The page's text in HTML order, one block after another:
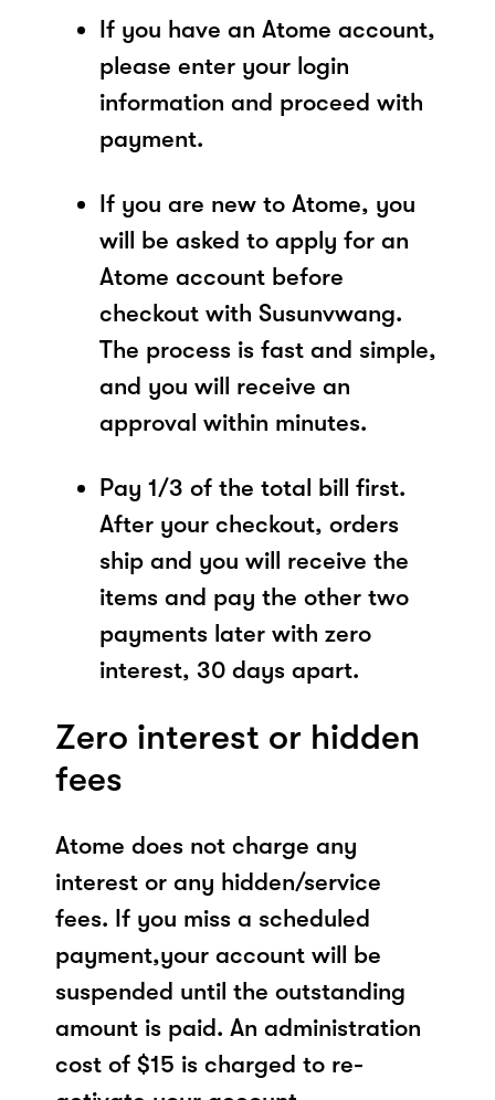
If you have an Atome account,
please enter your login
information and proceed with
payment.
If you are new to Atome, you
will be asked to apply for an
Atome account before
checkout with Susunvwang.
The process is fast and simple,
and you will receive an
approval within minutes.
Pay 1/3 of the total bill first.
After your checkout, orders
ship and you will receive the
items and pay the other two
payments later with zero
interest, 30 days apart.
Zero interest or hidden
fees
Atome does not charge any
interest or any hidden/service
fees. If you miss a scheduled
payment,your account will be
suspended until the outstanding
amount is paid. An administration
cost of $15 is charged to re-